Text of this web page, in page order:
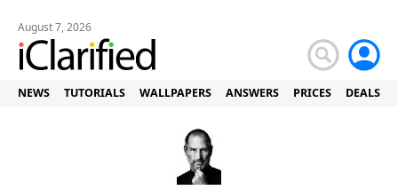
August 7, 2026
NEWS TUTORIALS WALLPAPERS ANSWERS PRICES DEALS